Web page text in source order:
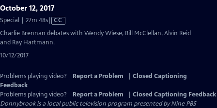
October 12, 2017
Special | 27m 48sVideo
has
CC
Charlie Brennan debates with Wendy Wiese, Bill McClellan, Alvin Reid
and Ray Hartmann.
10/12/2017
Problems playing video? Report a Problem
Closed Captioning
Feedback
Problems playing video?
Report a Problem
Closed Captioning Feedback
Donnybrookis a local public television program presented byNine PBS